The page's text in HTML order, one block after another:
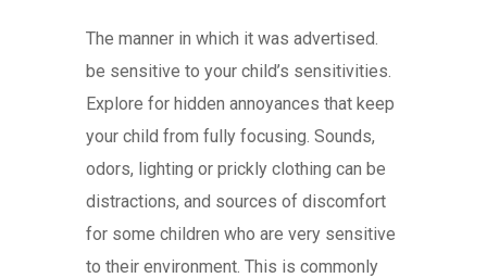
The manner in which it was advertised.
be sensitive to your child’s sensitivities.
Explore for hidden annoyances that keep
your child from fully focusing. Sounds,
odors, lighting or prickly clothing can be
distractions, and sources of discomfort
for some children who are very sensitive
to their environment. This is commonly